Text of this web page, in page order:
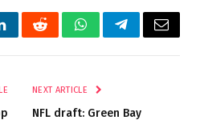
RedditWhatsAppTelegramEmail
NEXT ARTICLE
NFL draft: Green Bay